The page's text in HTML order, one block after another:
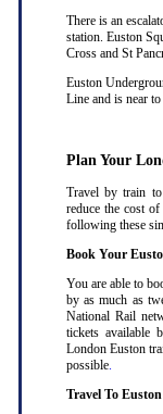
There is an
station. Euston
Cross and St
Euston
Line and is near
Plan Your
Travel by train
reduce the cost
following these
Book Your
You are able to
by as much as
National Rail
tickets available
London Euston
possible.
Travel To